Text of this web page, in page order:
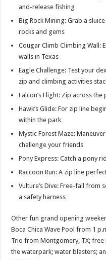
and-release fishing
Big Rock Mining: Grab a
rocks and gems
Cougar Climb Climbing Wall:
walls in Texas
Eagle Challenge: Test your
zip and climbing activities
Falcon’s Flight: Zip across
Hawk’s Glide: For zip line
within the park
Mystic Forest Maze:
challenge your friends
Pony Express: Catch a pony
Raccoon Run: A zip line
Vulture’s Dive: Free-fall from
a safety harness
Other fun grand opening
Boca Chica Wave Pool from 1
Trio from Montgomery, TX;
the waterpark; water blasters;